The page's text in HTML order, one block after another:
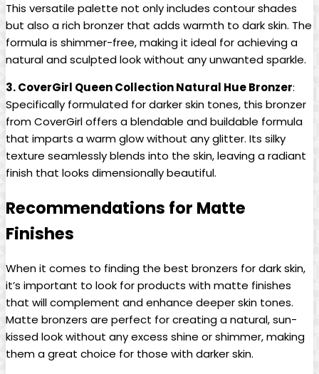
This versatile palette not only includes contour shades
but also a rich bronzer that adds warmth to dark skin. The
formula is shimmer-free, making it ideal for achieving a
natural and sculpted look without any unwanted sparkle.
3. CoverGirl Queen Collection Natural Hue Bronzer:
Specifically formulated for darker skin tones, this bronzer
from CoverGirl offers a blendable and buildable formula
that imparts a warm glow without any glitter. Its silky
texture seamlessly blends into the skin, leaving a radiant
finish that looks dimensionally beautiful.
Recommendations for Matte
Finishes
When it comes to finding the best bronzers for dark skin,
it’s important to look for products with matte finishes
that will complement and enhance deeper skin tones.
Matte bronzers are perfect for creating a natural, sun-
kissed look without any excess shine or shimmer, making
them a great choice for those with darker skin.